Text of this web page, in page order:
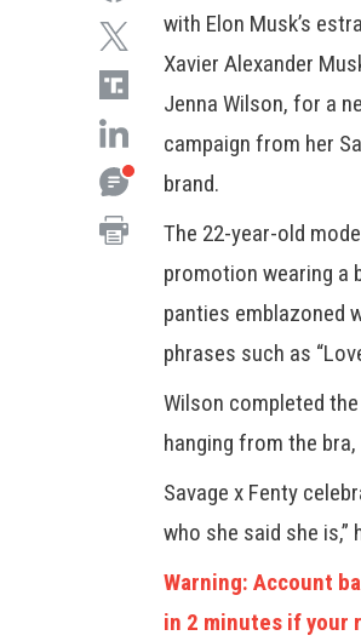
with Elon Musk’s
Xavier Alexander
Jenna Wilson, for a
campaign from her
brand.
The 22-year-old
promotion wearing a
panties emblazoned
phrases such as
Wilson completed
hanging from the
Savage x Fenty
who she said she
Warning: Account
in 2 minutes if your